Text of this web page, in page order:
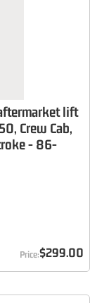
lift
Crew Cab,
- 86-
$299.00